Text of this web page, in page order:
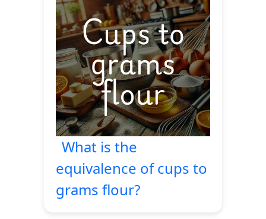
What is the
equivalence of cups to
grams flour?